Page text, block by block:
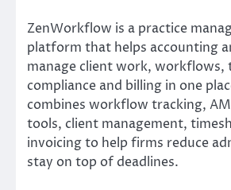
ZenWorkflow is a practice
platform that helps accounting
manage client work, workflows,
compliance and billing in one
combines workflow tracking,
tools, client management,
invoicing to help firms reduce
stay on top of deadlines.